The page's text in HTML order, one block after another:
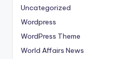
Uncategorized
Wordpress
WordPress Theme
World Affairs News